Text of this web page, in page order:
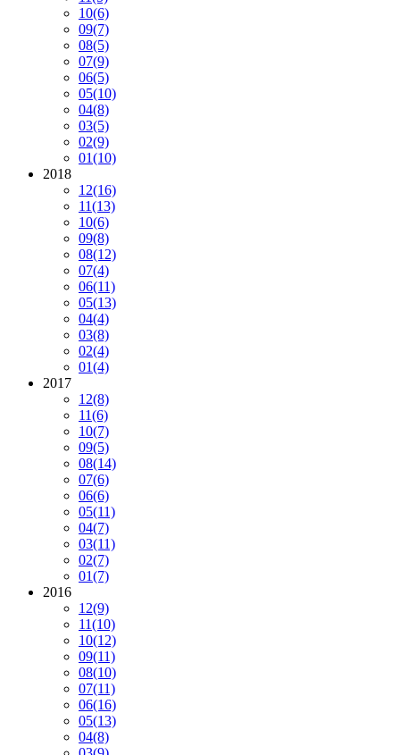
10(6)
09(7)
08(5)
07(9)
06(5)
05(10)
04(8)
03(5)
02(9)
01(10)
2018
12(16)
11(13)
10(6)
09(8)
08(12)
07(4)
06(11)
05(13)
04(4)
03(8)
02(4)
01(4)
2017
12(8)
11(6)
10(7)
09(5)
08(14)
07(6)
06(6)
05(11)
04(7)
03(11)
02(7)
01(7)
2016
12(9)
11(10)
10(12)
09(11)
08(10)
07(11)
06(16)
05(13)
04(8)